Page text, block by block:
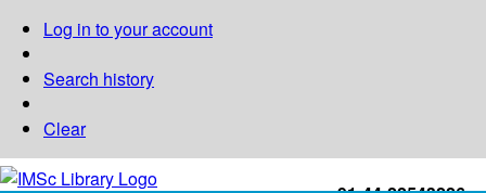
Log in to your account
Search history
Clear